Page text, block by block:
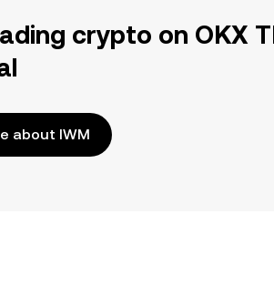
crypto on OKX
about IWM